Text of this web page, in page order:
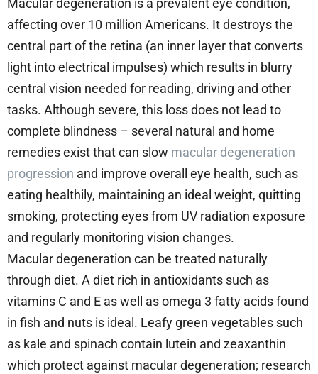
Macular degeneration is a prevalent eye condition,
affecting over 10 million Americans. It destroys the
central part of the retina (an inner layer that converts
light into electrical impulses) which results in blurry
central vision needed for reading, driving and other
tasks. Although severe, this loss does not lead to
complete blindness – several natural and home
remedies exist that can slow macular degeneration
progression and improve overall eye health, such as
eating healthily, maintaining an ideal weight, quitting
smoking, protecting eyes from UV radiation exposure
and regularly monitoring vision changes.
Macular degeneration can be treated naturally
through diet. A diet rich in antioxidants such as
vitamins C and E as well as omega 3 fatty acids found
in fish and nuts is ideal. Leafy green vegetables such
as kale and spinach contain lutein and zeaxanthin
which protect against macular degeneration; research